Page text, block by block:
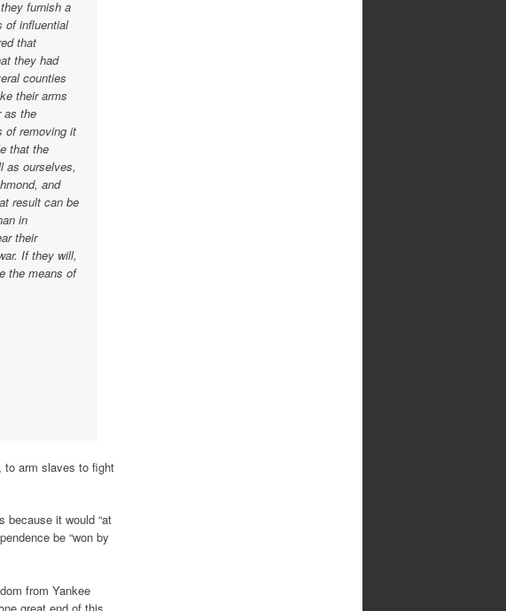
furnish a
of influential
that
they had
counties
their arms
as the
of removing it
that the
as ourselves,
and
result can be
in
their
If they will,
the means of
to arm slaves to fight
because it would “at
be “won by
from Yankee
great end of this